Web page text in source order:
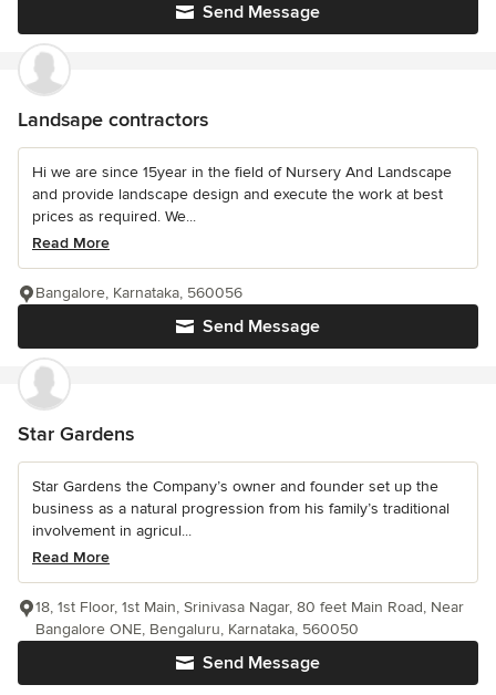
Send Message
Landsape contractors
Hi we are since 15year in the field of Nursery And Landscape
and provide landscape design and execute the work at best
prices as required. We...
Read More
Send Message
Bangalore, Karnataka, 560056
Star Gardens
Star Gardens the Company’s owner and founder set up the
business as a natural progression from his family’s traditional
involvement in agricul...
Read More
Send Message
18, 1st Floor, 1st Main, Srinivasa Nagar, 80 feet Main Road, Near
Bangalore ONE, Bengaluru, Karnataka, 560050